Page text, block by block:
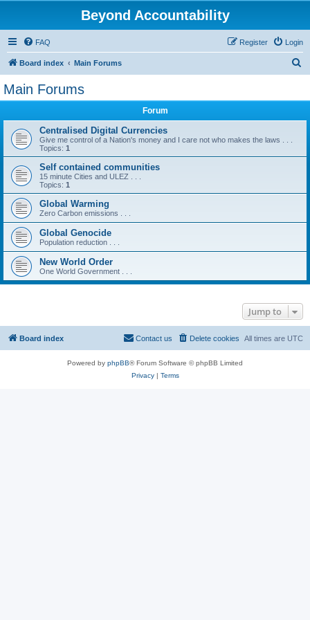
Beyond Accountability
FAQ Login
Register
Board index Main Forums
Main Forums
Forum
Centralised Digital Currencies
Give me control of a Nation's money and I care not who makes the laws . . .
Topics: 1
Self contained communities
15 minute Cities and ULEZ . . .
Topics: 1
Global Warming
Zero Carbon emissions . . .
Global Genocide
Population reduction . . .
New World Order
One World Government . . .
Jump to
Board index All times are UTC
Delete cookies
Contact us
Powered by phpBB® Forum Software © phpBB Limited
Privacy| Terms